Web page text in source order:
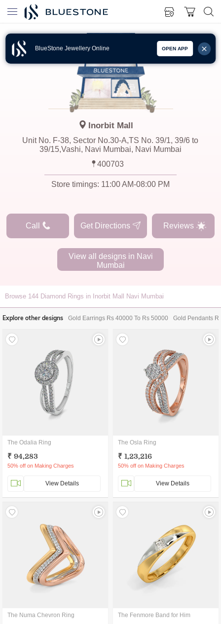
BlueStone Jewellery Online OPEN APP
Inorbit Mall
Unit No. F-38, Sector No.30-A,TS No. 39/1, 39/6 to
39/15,Vashi, Navi Mumbai, Navi Mumbai
400703
Store timings: 11:00 AM-08:00 PM
Call Get Directions Reviews
View all designs in Navi
Mumbai
Browse 144 Diamond Rings in Inorbit Mall Navi Mumbai
Explore other designs Gold Earrings Rs 40000 To Rs 50000 Gold Pendants
The Odalia Ring
₹ 94,283
50% off on Making Charges
View Details
The Osla Ring
₹ 1,23,216
50% off on Making Charges
View Details
The Numa Chevron Ring The Fenmore Band for Him